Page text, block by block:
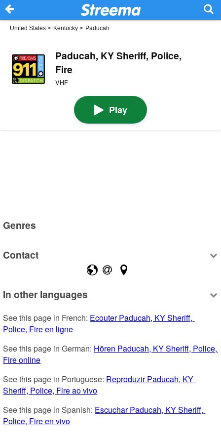
United States > Kentucky > Paducah
Paducah, KY Sheriff, Police,
Fire
VHF
Play
Genres
Contact
In other languages
See this page in French: Ecouter Paducah, KY Sheriff,
Police, Fire en ligne
See this page in German: Hören Paducah, KY Sheriff, Police,
Fire online
See this page in Portuguese: Reproduzir Paducah, KY
Sheriff, Police, Fire ao vivo
See this page in Spanish: Escuchar Paducah, KY Sheriff,
Police, Fire en vivo